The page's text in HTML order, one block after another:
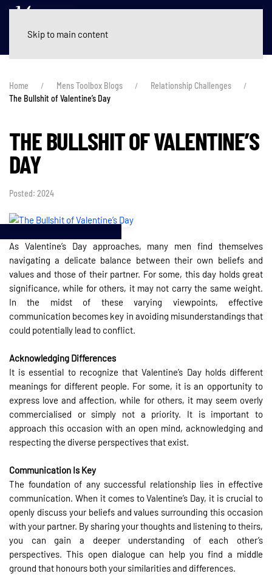
Skip to main content
Home Mens Toolbox Blogs
Relationship Challenges
The Bullshit of Valentine’s Day
THE BULLSHIT OF VALENTINE’S
DAY
Posted: 2024
As Valentine’s Day approaches, many men find themselves
navigating a delicate balance between their own beliefs and
values and those of their partner. For some, this day holds great
significance, while for others, it may not carry the same weight.
In the midst of these varying viewpoints, effective
communication becomes key in avoiding misunderstandings that
could potentially lead to conflict.
Acknowledging Differences
It is essential to recognize that Valentine’s Day holds different
meanings for different people. For some, it is an opportunity to
express love and affection, while for others, it may seem overly
commercialised or simply not a priority. It is important to
approach this occasion with an open mind, acknowledging and
respecting the diverse perspectives that exist.
Communication Is Key
The foundation of any successful relationship lies in effective
communication. When it comes to Valentine’s Day, it is crucial to
openly discuss your beliefs and values surrounding this occasion
with your partner. By sharing your thoughts and listening to theirs,
you can gain a deeper understanding of each other’s
perspectives. This open dialogue can help you find a middle
ground that honours both your similarities and differences.